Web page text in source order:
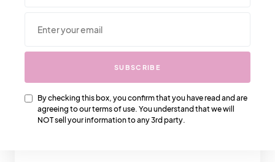
We Also Love….
Why We Love The Chanel Heart
Bags – This Is Special Chanel also
offers an elegant large heart bag
design, which features a heart
SUBSCRIBE
By checking this box, you confirm that you have read and are
agreeing to our terms of use. You understand that we will
NOT sell your information to any 3rd party.